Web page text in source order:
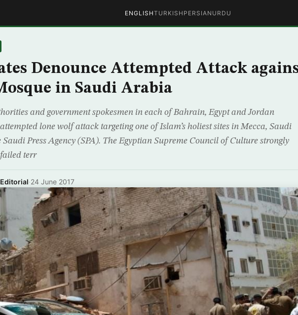
ENGLISHTURKISH PERSIAN URDU
Denounce Attempted Attack
in Saudi Arabia
and government spokesmen in each of Bahrain, Egypt and Jordan
lone wolf attack targeting one of Islam’s holiest sites in Mecca, Saudi
Press Agency (SPA). The Egyptian Supreme Council of Culture strongly
terr
·24 June 2017